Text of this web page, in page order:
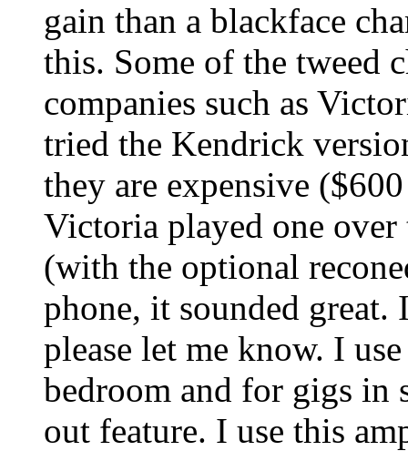
gain than a blackface
this. Some of the tweed
companies such as
tried the Kendrick
they are expensive
Victoria played one
(with the optional
phone, it sounded great.
please let me know. I
bedroom and for gigs in
out feature. I use this